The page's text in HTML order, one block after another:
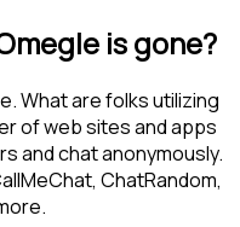
is gone?
What are folks utilizing
of web sites and apps
and chat anonymously.
ChatRandom,